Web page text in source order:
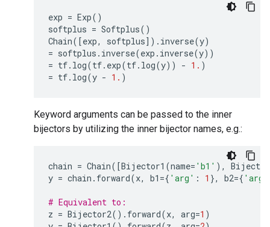
exp = Exp()
softplus = Softplus()
Chain([exp, softplus]) . inverse(y)
= softplus . inverse(exp . inverse(y))
= tf. log(tf. exp(tf. log(y)) - 1. )
= tf. log(y - 1. )
Keyword arguments can be passed to the inner
bijectors by utilizing the inner bijector names, e.g.:
chain = Chain([Bijector1 (name= 'b1' ),
y = chain . forward(x, b1 ={ 'arg' : 1 }, b2={ 'arg'
# Equivalent to:
z = Bijector2() . forward(x, arg=1 )